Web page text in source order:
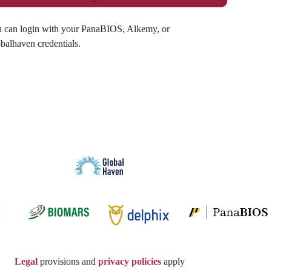
can login with your PanaBIOS, Alkemy, or
credentials.
Legalprovisions and privacy policiesapply